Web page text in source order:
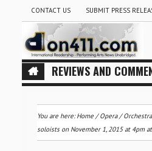
CONTACT US SUBMIT PRESS
REVIEWS AND
You are here:Home/Opera/
soloists on November 1, 2015 at 4pm